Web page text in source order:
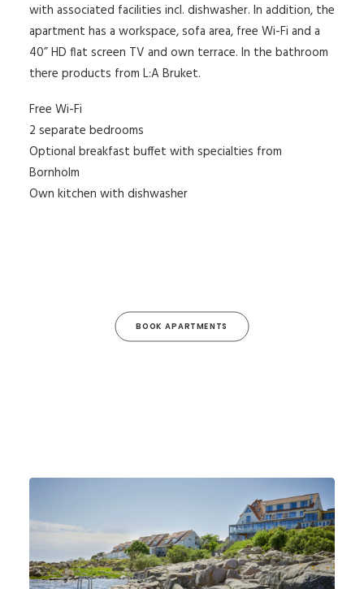
with associated facilities incl. dishwasher. In addition, the
apartment has a workspace, sofa area, free Wi-Fi and a
40” HD flat screen TV and own terrace. In the bathroom
there products from L:A Bruket.
Free Wi-Fi
2 separate bedrooms
Optional breakfast buffet with specialties from
Bornholm
Own kitchen with dishwasher
BOOK APARTMENTS